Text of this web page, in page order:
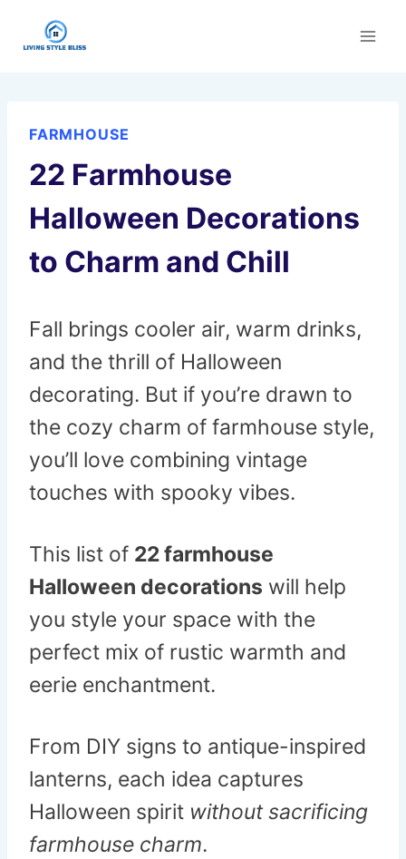
FARMHOUSE
22 Farmhouse
Halloween Decorations
to Charm and Chill
Fall brings cooler air, warm drinks,
and the thrill of Halloween
decorating. But if you’re drawn to
the cozy charm of farmhouse style,
you’ll love combining vintage
touches with spooky vibes.
This list of 22 farmhouse
Halloween decorations will help
you style your space with the
perfect mix of rustic warmth and
eerie enchantment.
From DIY signs to antique-inspired
lanterns, each idea captures
Halloween spirit without sacrificing
farmhouse charm.